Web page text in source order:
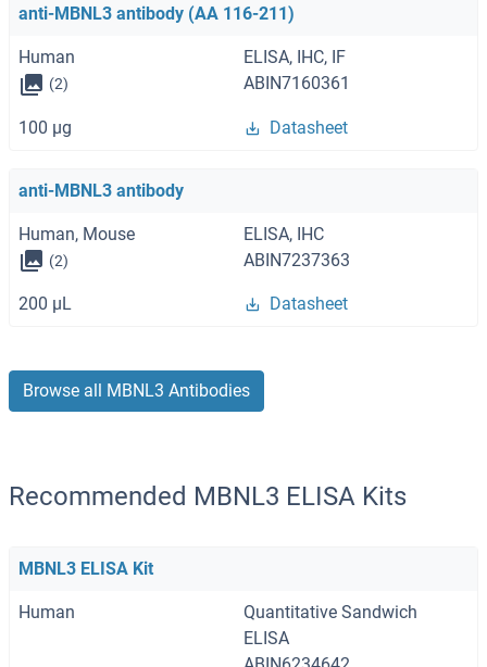
anti-MBNL3 antibody (AA 116-211)
Human ELISA, IHC, IF
(2) ABIN7160361
100 μg Datasheet
anti-MBNL3 antibody
Human, Mouse ELISA, IHC
(2) ABIN7237363
200 μL Datasheet
Browse all MBNL3 Antibodies
Recommended MBNL3 ELISA Kits
MBNL3 ELISA Kit
Human
Quantitative Sandwich
ELISA